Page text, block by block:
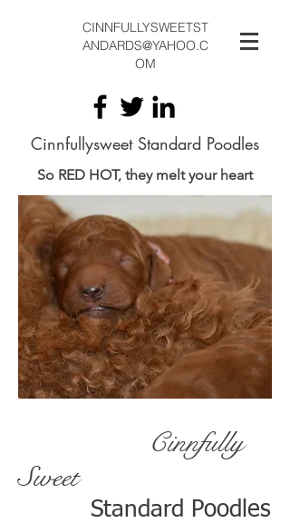
CINNFULLYSWEETST
ANDARDS@YAHOO.C
OM
Cinnfullysweet Standard Poodles
So RED HOT, they melt your heart
Cinnfully
Sweet
Standard Poodles